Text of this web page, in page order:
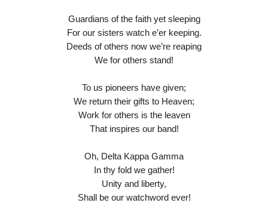
Guardians of the faith yet sleeping
For our sisters watch e’er keeping.
Deeds of others now we’re reaping
We for others stand!
To us pioneers have given;
We return their gifts to Heaven;
Work for others is the leaven
That inspires our band!
Oh, Delta Kappa Gamma
In thy fold we gather!
Unity and liberty,
Shall be our watchword ever!